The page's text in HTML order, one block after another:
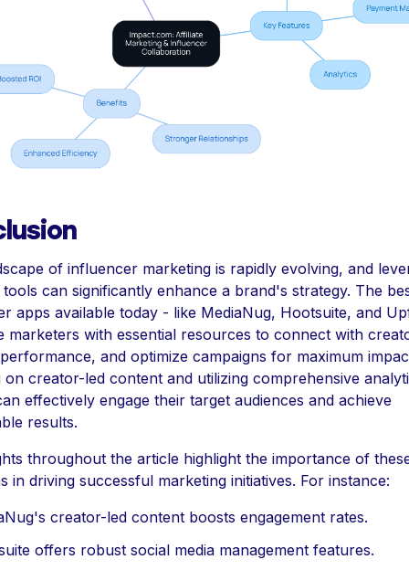
of influencer marketing is rapidly evolving, and
can significantly enhance a brand's strategy. The
apps available today - like MediaNug, Hootsuite, and
marketers with essential resources to connect with
and optimize campaigns for maximum
on creator-led content and utilizing comprehensive
effectively engage their target audiences and achieve
results.
throughout the article highlight the importance of
in driving successful marketing initiatives. For instance:
creator-led content boosts engagement rates.
offers robust social media management features.